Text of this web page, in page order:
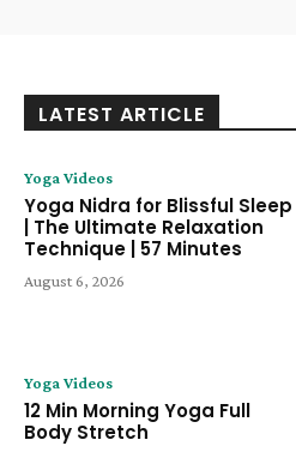
LATEST ARTICLE
Yoga Videos
Yoga Nidra for Blissful Sleep
| The Ultimate Relaxation
Technique | 57 Minutes
August 6, 2026
Yoga Videos
12 Min Morning Yoga Full
Body Stretch